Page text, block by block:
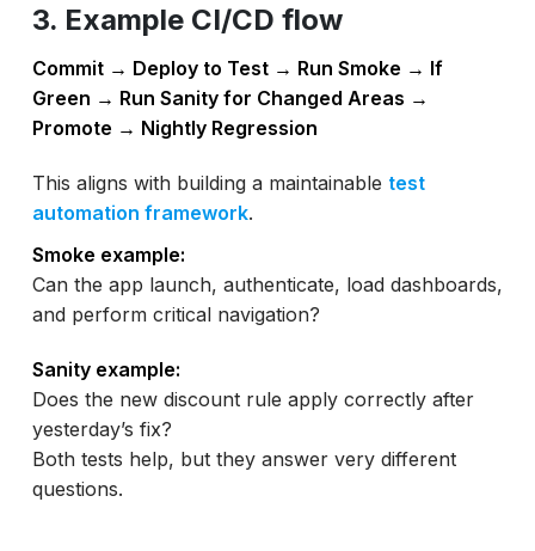
3. Example CI/CD flow
Commit → Deploy to Test → Run Smoke → If
Green → Run Sanity for Changed Areas →
Promote → Nightly Regression
This aligns with building a maintainable test
automation framework.
Smoke example:
Can the app launch, authenticate, load dashboards,
and perform critical navigation?
Sanity example:
Does the new discount rule apply correctly after
yesterday’s fix?
Both tests help, but they answer very different
questions.